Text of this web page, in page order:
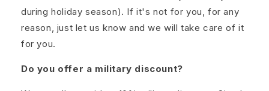
during holiday season). If it's not for you, for any
reason, just let us know and we will take care of it
for you.
Do you offer a military discount?